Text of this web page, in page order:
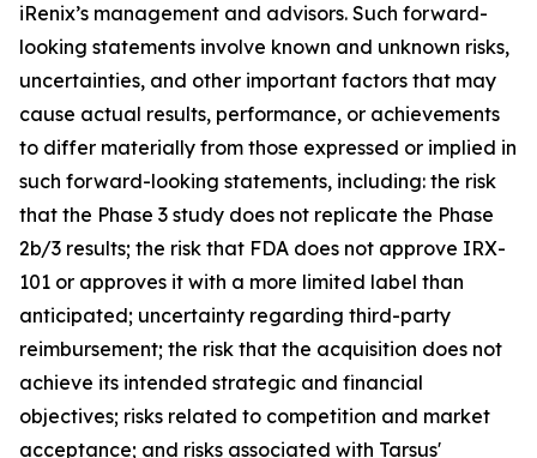
iRenix’s management and advisors. Such forward-
looking statements involve known and unknown risks,
uncertainties, and other important factors that may
cause actual results, performance, or achievements
to differ materially from those expressed or implied in
such forward-looking statements, including: the risk
that the Phase 3 study does not replicate the Phase
2b/3 results; the risk that FDA does not approve IRX-
101 or approves it with a more limited label than
anticipated; uncertainty regarding third-party
reimbursement; the risk that the acquisition does not
achieve its intended strategic and financial
objectives; risks related to competition and market
acceptance; and risks associated with Tarsus'